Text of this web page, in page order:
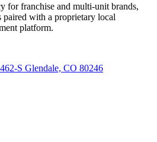
for franchise and multi-unit brands,
with a proprietary local
platform.
S Glendale, CO 80246